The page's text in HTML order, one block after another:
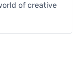
of creative